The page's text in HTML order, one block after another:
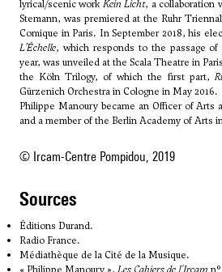
lyrical/scenic work Kein Licht, a collaboration
Stemann, was premiered at the Ruhr
Comique in Paris. In September 2018, his
L’Échelle, which responds to the passage
year, was unveiled at the Scala Theatre in
the Köln Trilogy, of which the first part,
Gürzenich Orchestra in Cologne in May 2016.
Philippe Manoury became an Officer of Arts
and a member of the Berlin Academy of Arts
© Ircam-Centre Pompidou, 2019
sources
Éditions Durand.
Radio France.
Médiathèque de la Cité de la Musique.